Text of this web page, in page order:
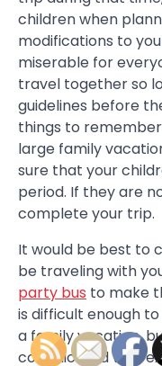
children when
modifications to
miserable for
travel together so
guidelines before
things to
large family
sure that your
period. If they are
complete your trip.
It would be best to
be traveling with
party bus to make
is difficult enough
a family vacation,
complicated with